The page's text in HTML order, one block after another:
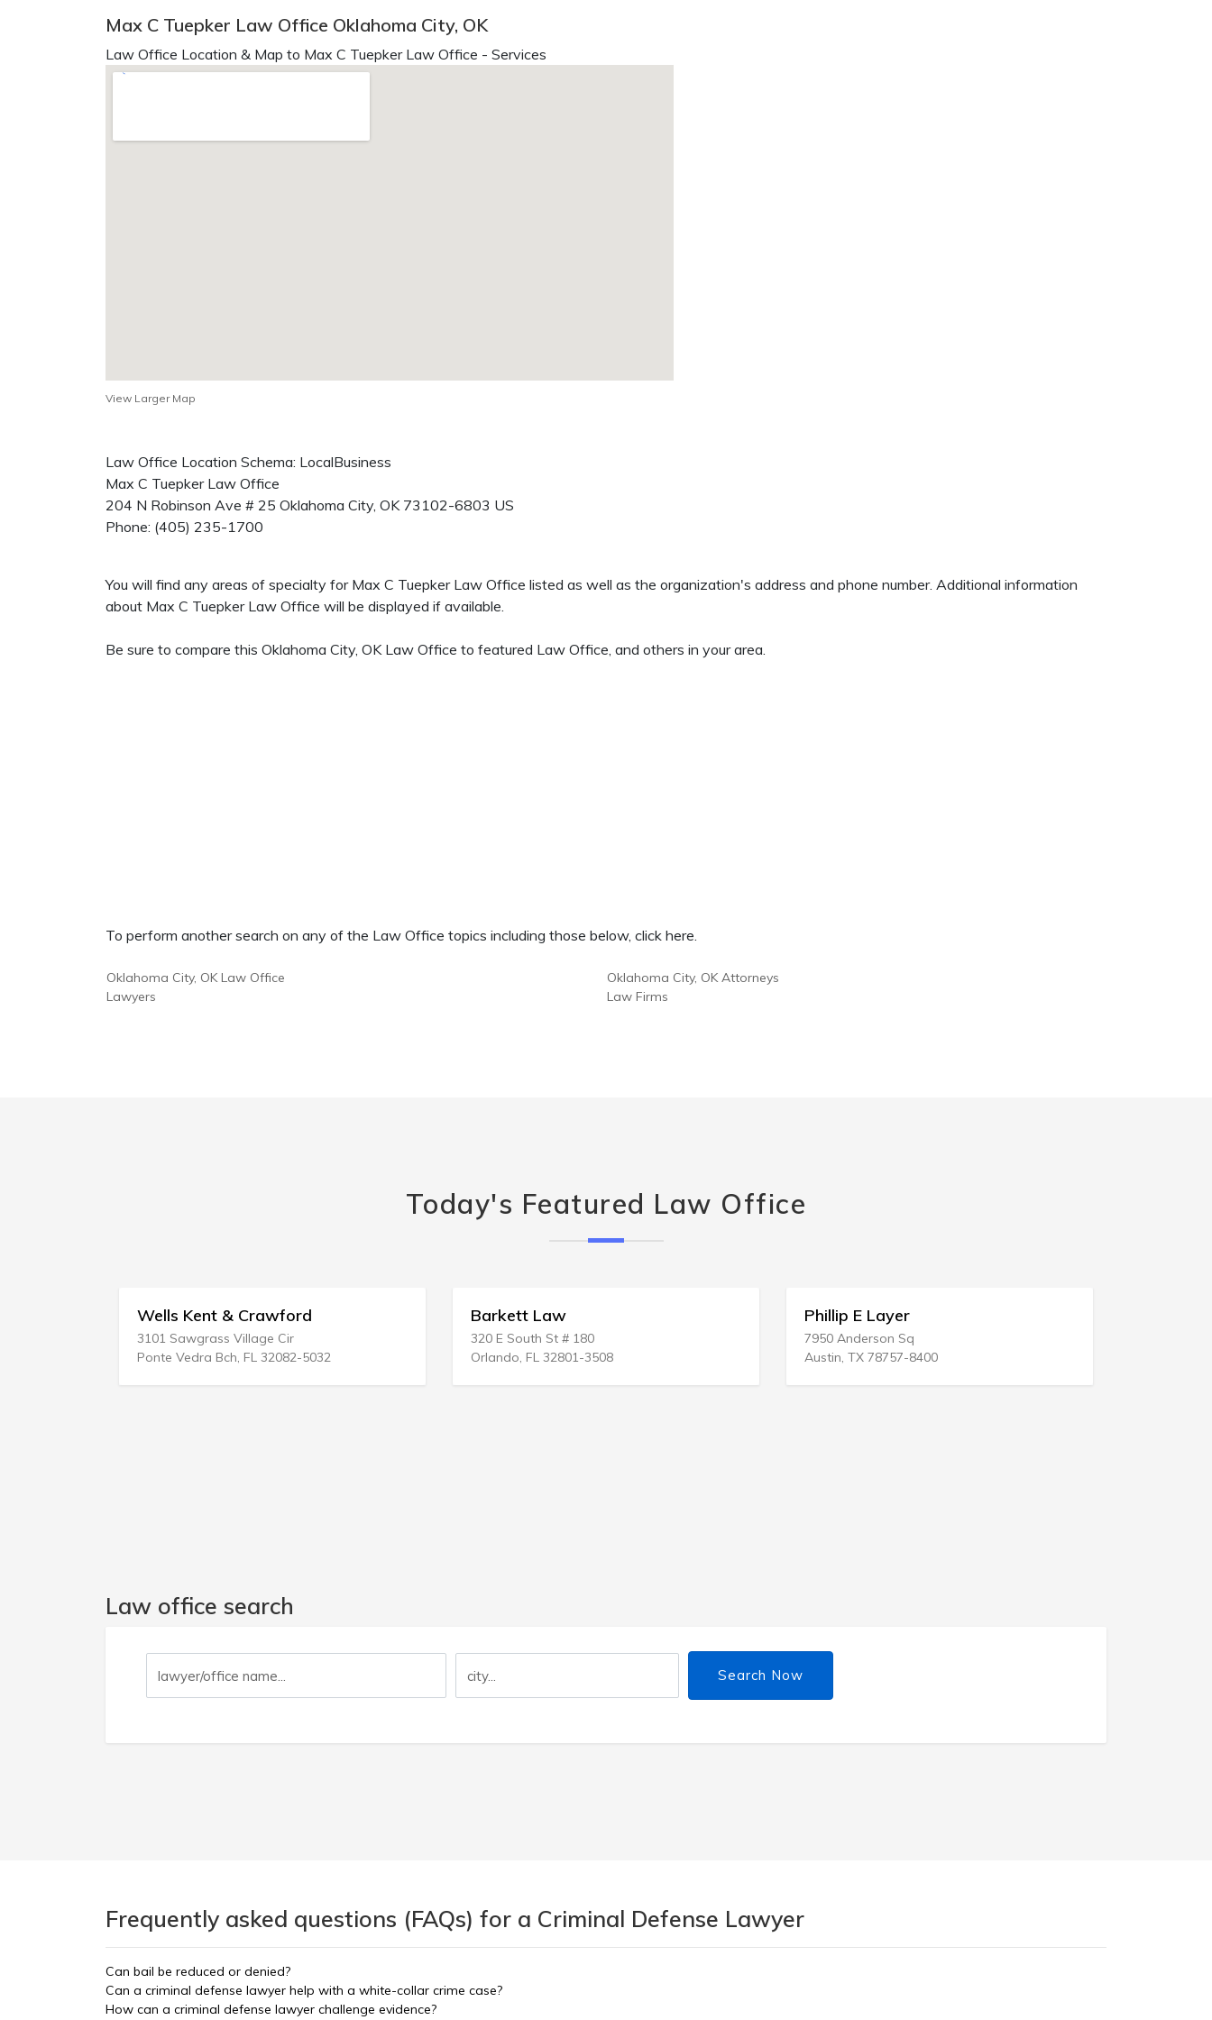
Max C Tuepker Law Office Oklahoma City, OK
Law Office Location & Map to Max C Tuepker Law Office - Services
View Larger Map
Law Office Location Schema: LocalBusiness
Max C Tuepker Law Office
204 N Robinson Ave # 25 Oklahoma City, OK 73102-6803 US
Phone: (405) 235-1700
You will find any areas of specialty for Max C Tuepker Law Office listed as well as the organization's address and phone number. Additional information
about Max C Tuepker Law Office will be displayed if available.
Be sure to compare this Oklahoma City, OK Law Office to featured Law Office, and others in your area.
To perform another search on any of the Law Office topics including those below, click here.
Oklahoma City, OK Law Office
Lawyers
Oklahoma City, OK Attorneys
Law Firms
Today's Featured Law Office
Wells Kent & Crawford
3101 Sawgrass Village Cir
Ponte Vedra Bch, FL 32082-5032
Barkett Law
320 E South St # 180
Orlando, FL 32801-3508
Phillip E Layer
7950 Anderson Sq
Austin, TX 78757-8400
Law office search
Search Now
Frequently asked questions (FAQs) for a Criminal Defense Lawyer
Can bail be reduced or denied?
Can a criminal defense lawyer help with a white-collar crime case?
How can a criminal defense lawyer challenge evidence?